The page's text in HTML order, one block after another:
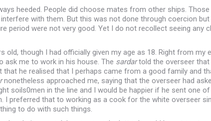
heeded. People did choose mates from other ships.
with them. But this was not done through coercion
period were not very good. Yet I do not recollect seeing any
old, though I had officially given my age as 18. Right from my
ask me to work in his house. The sardartold the overseer that
that he realised that I perhaps came from a good family and
nonetheless approached me, saying that the overseer had
soils0men in the line and I would be happier if he sent one
I preferred that to working as a cook for the white overseer
to do with such things.